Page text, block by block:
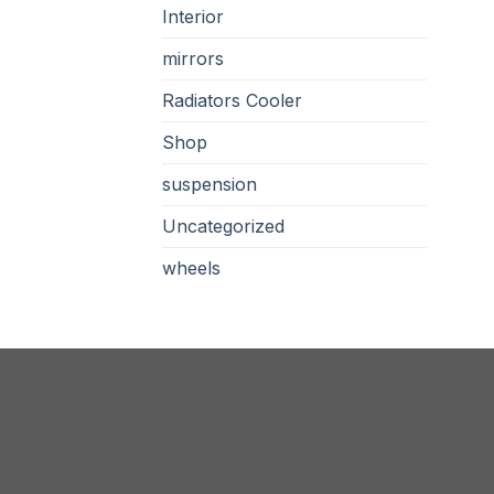
Interior
mirrors
Radiators Cooler
Shop
suspension
Uncategorized
wheels